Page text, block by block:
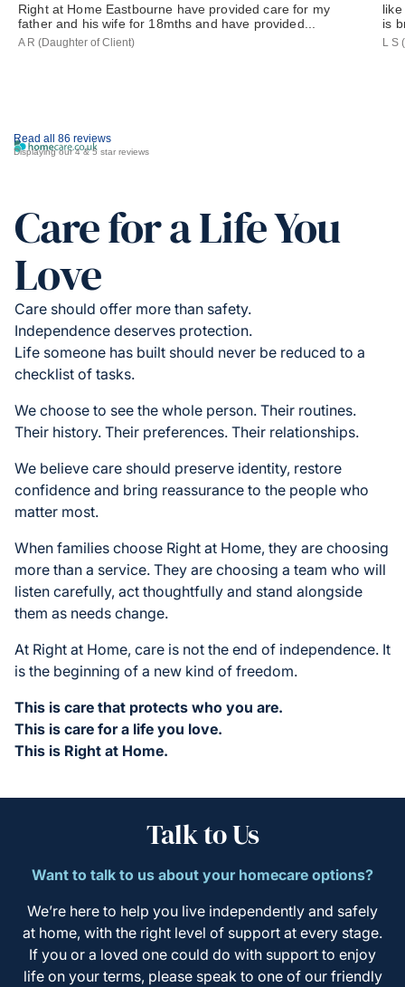
Read all 86 reviews
Displaying our 4 & 5 star reviews
Right at Home Eastbourne have provided care for my
father and his wife for 18mths and have provided...
A R (Daughter of Client)
is
L S
Care for a Life You
Love
Care should offer more than safety.
Independence deserves protection.
Life someone has built should never be reduced to a
checklist of tasks.
We choose to see the whole person. Their routines.
Their history. Their preferences. Their relationships.
We believe care should preserve identity, restore
confidence and bring reassurance to the people who
matter most.
When families choose Right at Home, they are choosing
more than a service. They are choosing a team who will
listen carefully, act thoughtfully and stand alongside
them as needs change.
At Right at Home, care is not the end of independence. It
is the beginning of a new kind of freedom.
This is care that protects who you are.
This is care for a life you love.
This is Right at Home.
Talk to Us
Want to talk to us about your homecare options?
We’re here to help you live independently and safely
at home, with the right level of support at every stage.
If you or a loved one could do with support to enjoy
life on your terms, please speak to one of our friendly